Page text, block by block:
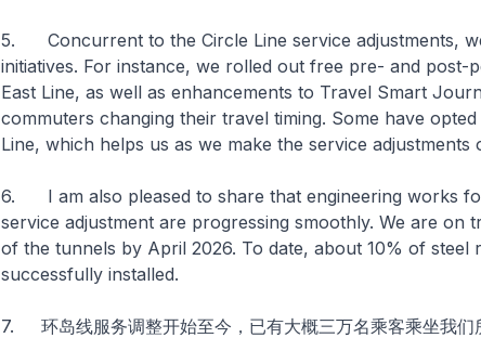
5. Concurrent to the Circle Line service adjustments,
initiatives. For instance, we rolled out free pre- and post-
East Line, as well as enhancements to Travel Smart
commuters changing their travel timing. Some have
Line, which helps us as we make the service adjustments
6. I am also pleased to share that engineering works
service adjustment are progressing smoothly. We are on
of the tunnels by April 2026. To date, about 10% of steel
successfully installed.
7. 环岛线服务调整开始至今，已有大概三万名乘客乘坐我们